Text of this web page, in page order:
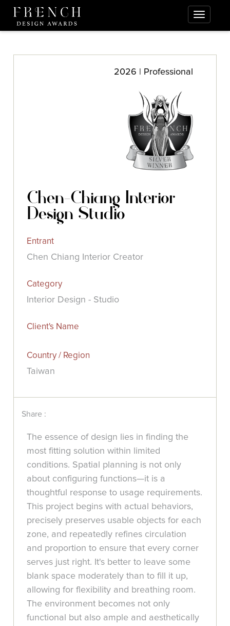
2026 | Professional
Chen-Chiang Interior
Design Studio
Entrant
Chen Chiang Interior Creator
Category
Interior Design - Studio
Client's Name
Country / Region
Taiwan
Share :
The essence of design lies in finding the
most fitting solution within limited
conditions. Spatial planning is not only
about configuring functions—it is a
thoughtful response to usage requirements.
This project begins with actual behaviors,
precisely preserves usable objects for each
zone, and repeatedly refines circulation
and proportion to ensure that every corner
serves just right. It's better to leave some
blank space moderately than to fill it up,
allowing for flexibility and breathing room.
The environment becomes not only
functional but also ample and aesthetically